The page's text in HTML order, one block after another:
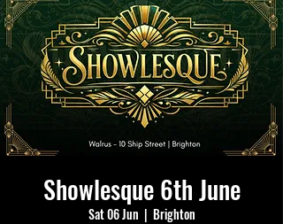
Showlesque 6th June
Sat 06 Jun
  |
Brighton